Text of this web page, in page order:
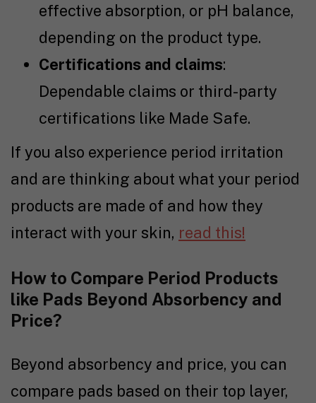
effective absorption, or pH balance,
depending on the product type.
Certifications and claims:
Dependable claims or third-party
certifications like Made Safe.
If you also experience period irritation
and are thinking about what your period
products are made of and how they
interact with your skin, read this!
How to Compare Period Products
like Pads Beyond Absorbency and
Price?
Beyond absorbency and price, you can
compare pads based on their top layer,